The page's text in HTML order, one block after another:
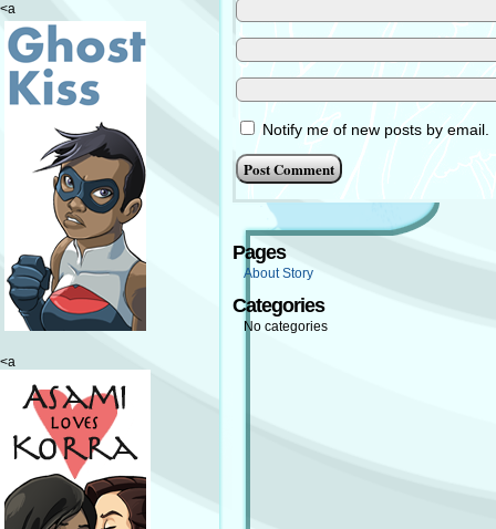
<a
<a
Notify me of new posts by email.
Pages
About Story
Categories
No categories